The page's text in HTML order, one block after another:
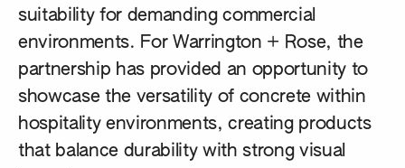
suitability for demanding commercial
environments. For Warrington + Rose, the
partnership has provided an opportunity to
showcase the versatility of concrete within
hospitality environments, creating products
that balance durability with strong visual